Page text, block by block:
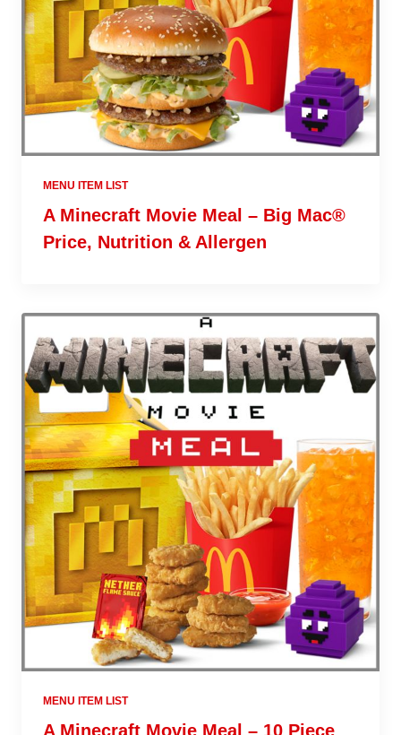
MENU ITEM LIST
A Minecraft Movie Meal – Big Mac®
Price, Nutrition & Allergen
MENU ITEM LIST
A Minecraft Movie Meal – 10 Piece